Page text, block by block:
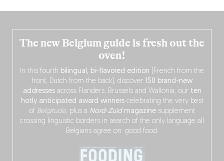
The new Belgium guide is fresh out the
oven!
In this fourth bilingual, bi-flavored edition (French from the
front, Dutch from the back), discover 150 brand-new
addressesacross Flanders, Brussels and Wallonia, our ten
hotly anticipated award winnerscelebrating the very best
of Belgitude, plus a Nord-Zuidmagazine supplement
crossing linguistic borders in search of the only language all
Belgians agree on: good food.